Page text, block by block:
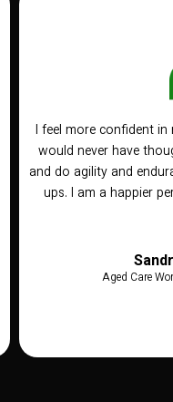
I feel more confident in
would never have
and do agility and
ups. I am a happier
Aged Care